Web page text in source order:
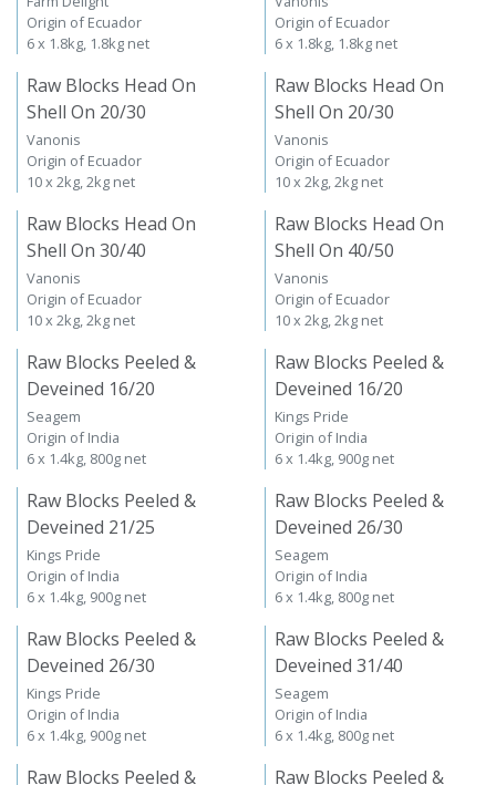
Origin of Ecuador
6 x 1.8kg, 1.8kg net
Origin of Ecuador
6 x 1.8kg, 1.8kg net
Raw Blocks Head On
Shell On 20/30
Vanonis
Origin of Ecuador
10 x 2kg, 2kg net
Raw Blocks Head On
Shell On 20/30
Vanonis
Origin of Ecuador
10 x 2kg, 2kg net
Raw Blocks Head On
Shell On 30/40
Vanonis
Origin of Ecuador
10 x 2kg, 2kg net
Raw Blocks Head On
Shell On 40/50
Vanonis
Origin of Ecuador
10 x 2kg, 2kg net
Raw Blocks Peeled &
Deveined 16/20
Seagem
Origin of India
6 x 1.4kg, 800g net
Raw Blocks Peeled &
Deveined 16/20
Kings Pride
Origin of India
6 x 1.4kg, 900g net
Raw Blocks Peeled &
Deveined 21/25
Kings Pride
Origin of India
6 x 1.4kg, 900g net
Raw Blocks Peeled &
Deveined 26/30
Seagem
Origin of India
6 x 1.4kg, 800g net
Raw Blocks Peeled &
Deveined 26/30
Kings Pride
Origin of India
6 x 1.4kg, 900g net
Raw Blocks Peeled &
Deveined 31/40
Seagem
Origin of India
6 x 1.4kg, 800g net
Raw Blocks Peeled &
Raw Blocks Peeled &